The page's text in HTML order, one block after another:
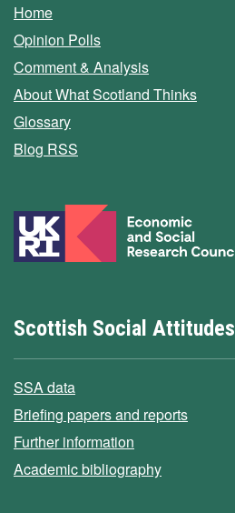
Home
Opinion Polls
Comment & Analysis
About What Scotland Thinks
Glossary
Blog RSS
Scottish Social Attitudes
SSA data
Briefing papers and reports
Further information
Academic bibliography